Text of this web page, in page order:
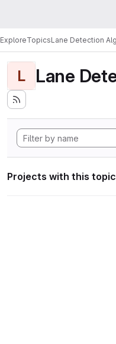
ExploreTopicsLane Detection
L Lane
Projects with this topic